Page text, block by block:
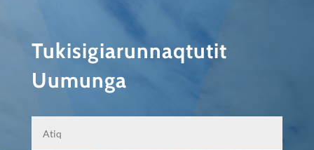
Tukisigiarunnaqtutit
Uumunga